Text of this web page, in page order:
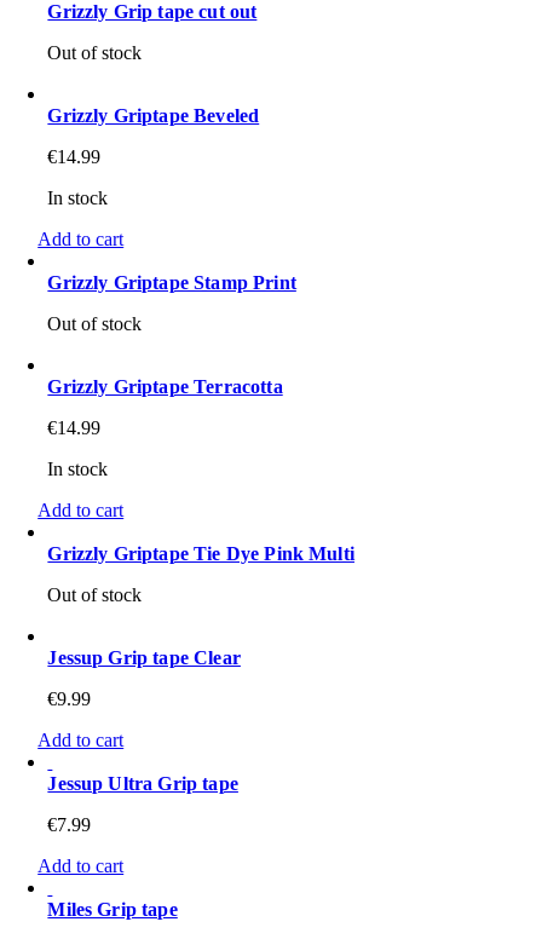
Grizzly Grip tape cut out
Out of stock
Grizzly Griptape Beveled
€14.99
In stock
Add to cart
Grizzly Griptape Stamp Print
Out of stock
Grizzly Griptape Terracotta
€14.99
In stock
Add to cart
Grizzly Griptape Tie Dye Pink Multi
Out of stock
Jessup Grip tape Clear
€9.99
Add to cart
Jessup Ultra Grip tape
€7.99
Add to cart
Miles Grip tape